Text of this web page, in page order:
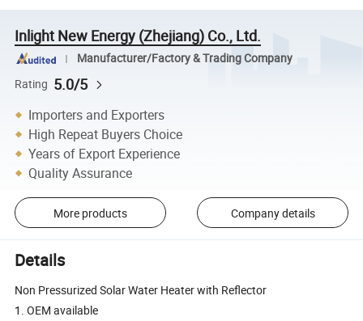
Inlight New Energy (Zhejiang) Co., Ltd.
Manufacturer/Factory & Trading Company
Rating 5.0/5
Importers and Exporters
High Repeat Buyers Choice
Years of Export Experience
Quality Assurance
More products Company details
Details
Non Pressurized Solar Water Heater with Reflector
1. OEM available